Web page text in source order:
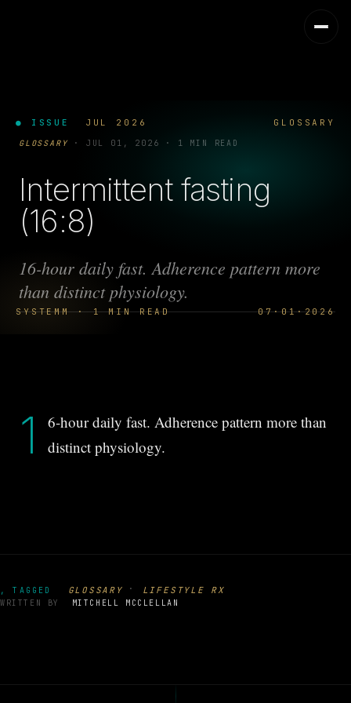
● ISSUE JUL 2026 GLOSSARY
SYSTEMM · 1 MIN READ 07·01·2026
GLOSSARY · JUL 01, 2026 · 1 MIN READ
Intermittent fasting
(16:8)
16-hour daily fast. Adherence pattern more
than distinct physiology.
1
6-hour daily fast. Adherence pattern more than
distinct physiology.
, TAGGED GLOSSARY · LIFESTYLE RX
WRITTEN BY MITCHELL MCCLELLAN